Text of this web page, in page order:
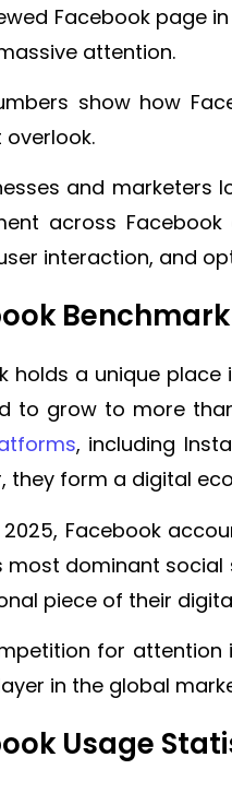
Facebook page
attention.
show how
overlook.
and marketers
across
interaction, and
holds a unique
to grow to more
, including
they form a digital
2025, Facebook
most dominant
piece of their
for attention
in the global
Usage